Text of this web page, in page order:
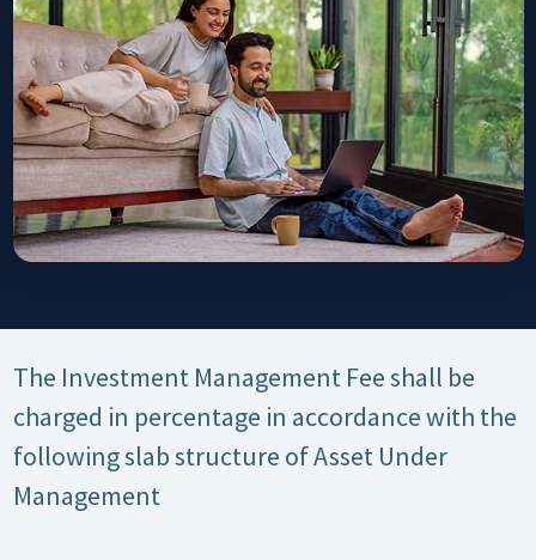
The Investment Management Fee shall be
charged in percentage in accordance with the
following slab structure of Asset Under
Management